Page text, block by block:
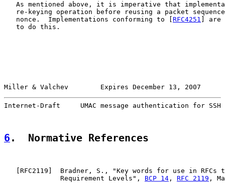
As mentioned above, it is imperative that
re-keying operation before reusing a packet
   nonce.  Implementations conforming to [
RFC4251 ] are
   to do this.
Miller & Valchev        Expires December 13, 2007
Internet-Draft     UMAC message authentication for
6 .  Normative References
RFC2119 ]  Bradner, S., "Key words for use in RFCs
              Requirement Levels",
BCP 14 , RFC 2119 ,